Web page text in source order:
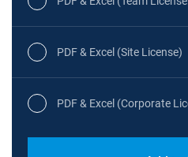
PDF & Excel (Site License)
PDF & Excel (Corporate